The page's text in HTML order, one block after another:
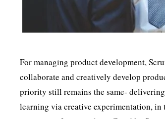
For managing product development,
collaborate and creatively develop
priority still remains the same-
learning via creative experimentation, in